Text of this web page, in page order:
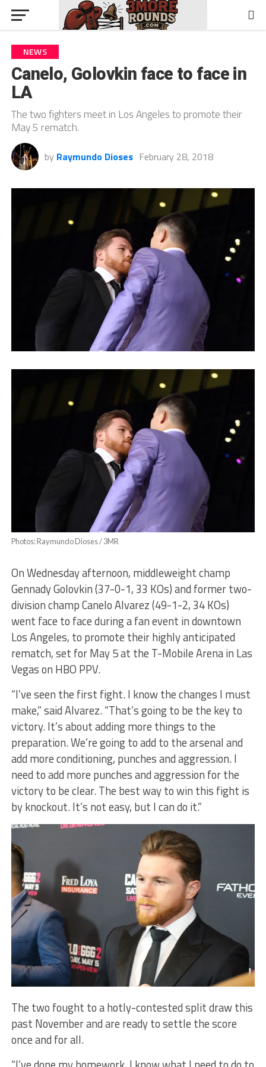
NEWS
Canelo, Golovkin face to face in
LA
The two fighters meet in Los Angeles to promote their
May 5 rematch.
by Raymundo Dioses February 28, 2018
Photos: Raymundo Dioses / 3MR
On Wednesday afternoon, middleweight champ
Gennady Golovkin (37-0-1, 33 KOs) and former two-
division champ Canelo Alvarez (49-1-2, 34 KOs)
went face to face during a fan event in downtown
Los Angeles, to promote their highly anticipated
rematch, set for May 5 at the T-Mobile Arena in Las
Vegas on HBO PPV.
“I’ve seen the first fight. I know the changes I must
make,” said Alvarez. “That’s going to be the key to
victory. It’s about adding more things to the
preparation. We’re going to add to the arsenal and
add more conditioning, punches and aggression. I
need to add more punches and aggression for the
victory to be clear. The best way to win this fight is
by knockout. It’s not easy, but I can do it.”
The two fought to a hotly-contested split draw this
past November and are ready to settle the score
once and for all.